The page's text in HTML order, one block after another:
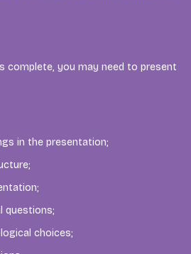
complete, you may need to present
in the presentation;
questions;
choices;